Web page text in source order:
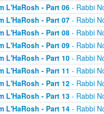
L'HaRosh - Part 06- Rabbi
L'HaRosh - Part 07- Rabbi
L'HaRosh - Part 08- Rabbi
L'HaRosh - Part 09- Rabbi
L'HaRosh - Part 10- Rabbi
L'HaRosh - Part 11 - Rabbi
L'HaRosh - Part 12- Rabbi
L'HaRosh - Part 13- Rabbi
L'HaRosh - Part 14- Rabbi